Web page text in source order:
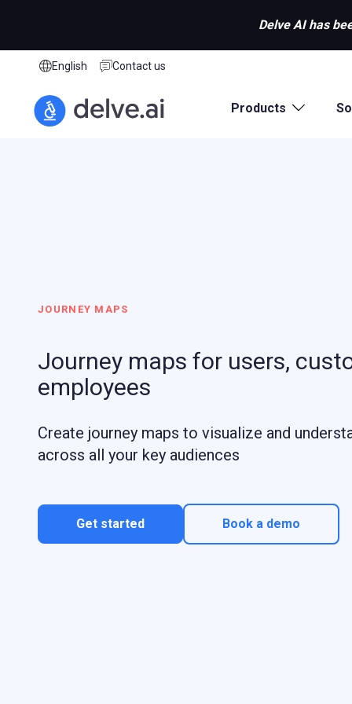
Delve AI has
English Contact us
Products
JOURNEY MAPS
Journey maps for users,
employees
Create journey maps to visualize and
across all your key audiences
Get started Book a demo